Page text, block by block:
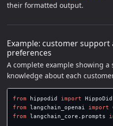
their formatted output.
Example: customer
preferences
A complete example showing
knowledge about each
from hippodid import
HippoDid
from
langchain_openai import
from
langchain_core.prompts